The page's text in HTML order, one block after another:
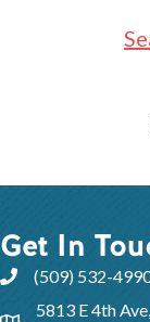
Get In
(509) 532-
5813 E 4th